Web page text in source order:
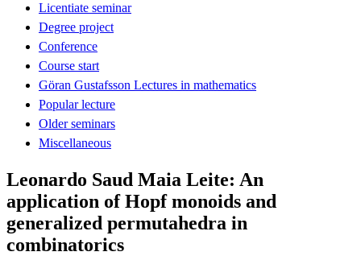
Licentiate seminar
Degree project
Conference
Course start
Göran Gustafsson Lectures in mathematics
Popular lecture
Older seminars
Miscellaneous
Leonardo Saud Maia Leite: An
application of Hopf monoids and
generalized permutahedra in
combinatorics